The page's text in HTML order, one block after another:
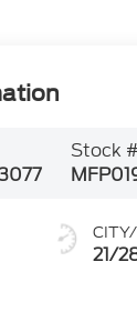
Stock
21/